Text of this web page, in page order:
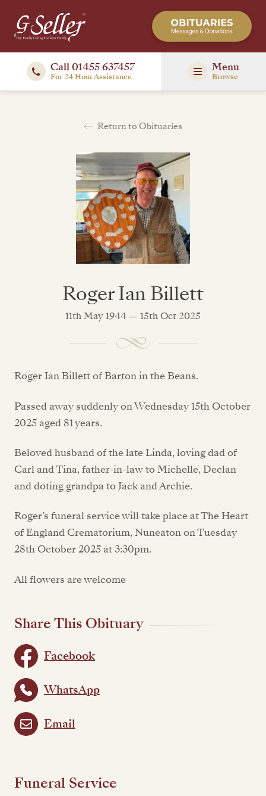
Call 01455 637457
For 24 Hour Assistance
Menu
Browse
Return to Obituaries
Roger Ian Billett
11th May 1944 — 15th Oct 2025
Roger Ian Billett of Barton in the Beans.
Passed away suddenly on Wednesday 15th October
2025 aged 81 years.
Beloved husband of the late Linda, loving dad of
Carl and Tina, father-in-law to Michelle, Declan
and doting grandpa to Jack and Archie.
Roger’s funeral service will take place at The Heart
of England Crematorium, Nuneaton on Tuesday
28th October 2025 at 3:30pm.
All flowers are welcome
Share This Obituary
Facebook
WhatsApp
Email
Funeral Service